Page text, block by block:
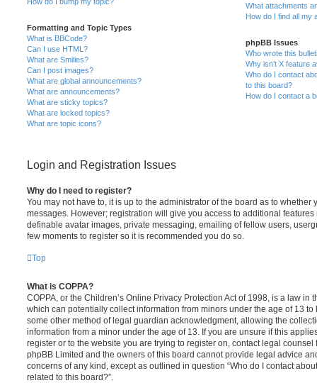
Formatting and Topic Types
What is BBCode?
Can I use HTML?
What are Smilies?
Can I post images?
What are global announcements?
What are announcements?
What are sticky topics?
What are locked topics?
What are topic icons?
What attachments
How do I find all my
phpBB Issues
Who wrote this
Why isn’t X feature
Who do I contact
to this board?
How do I contact a
Login and Registration Issues
Why do I need to register?
You may not have to, it is up to the administrator of the board as to whether
messages. However; registration will give you access to additional
definable avatar images, private messaging, emailing of fellow users,
few moments to register so it is recommended you do so.
Top
What is COPPA?
COPPA, or the Children’s Online Privacy Protection Act of 1998, is a law in
which can potentially collect information from minors under the age of 13
some other method of legal guardian acknowledgment, allowing the
information from a minor under the age of 13. If you are unsure if this
register or to the website you are trying to register on, contact legal
phpBB Limited and the owners of this board cannot provide legal advice
concerns of any kind, except as outlined in question “Who do I contact
related to this board?”.